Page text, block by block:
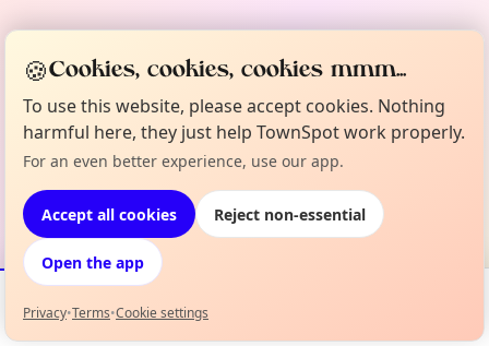
Events Map
🍪Cookies, cookies, cookies mmm...
To use this website, please accept cookies. Nothing
harmful here, they just help TownSpot work properly.
For an even better experience, use our app.
Accept all cookies Reject non-essential
Open the app
Privacy•Terms•Cookie settings